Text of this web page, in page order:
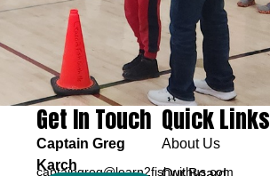
Get In Touch
Captain Greg
Karch
captaingreg@learn2fishwithus.com
Quick Links
About Us